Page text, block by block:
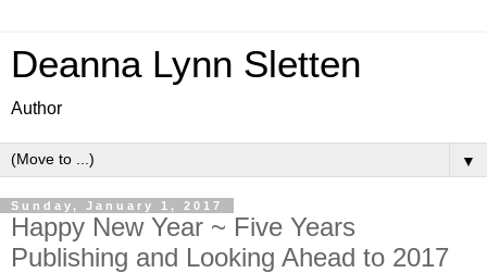
Deanna Lynn Sletten
Author
▼
Sunday, January 1, 2017
Happy New Year ~ Five Years
Publishing and Looking Ahead to 2017